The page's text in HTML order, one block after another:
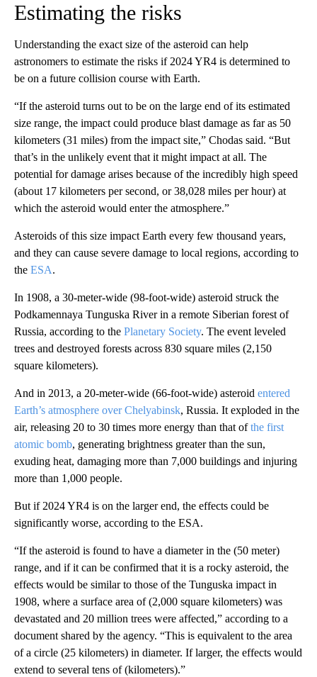
Estimating the risks
Understanding the exact size of the asteroid can help
astronomers to estimate the risks if 2024 YR4 is determined to
be on a future collision course with Earth.
“If the asteroid turns out to be on the large end of its estimated
size range, the impact could produce blast damage as far as 50
kilometers (31 miles) from the impact site,” Chodas said. “But
that’s in the unlikely event that it might impact at all. The
potential for damage arises because of the incredibly high speed
(about 17 kilometers per second, or 38,028 miles per hour) at
which the asteroid would enter the atmosphere.”
Asteroids of this size impact Earth every few thousand years,
and they can cause severe damage to local regions, according to
the ESA.
In 1908, a 30-meter-wide (98-foot-wide) asteroid struck the
Podkamennaya Tunguska River in a remote Siberian forest of
Russia, according to the Planetary Society. The event leveled
trees and destroyed forests across 830 square miles (2,150
square kilometers).
And in 2013, a 20-meter-wide (66-foot-wide) asteroid entered
Earth’s atmosphere over Chelyabinsk, Russia. It exploded in the
air, releasing 20 to 30 times more energy than that ofthe first
atomic bomb, generating brightness greater than the sun,
exuding heat, damaging more than 7,000 buildings and injuring
more than 1,000 people.
But if 2024 YR4 is on the larger end, the effects could be
significantly worse, according to the ESA.
“If the asteroid is found to have a diameter in the (50 meter)
range, and if it can be confirmed that it is a rocky asteroid, the
effects would be similar to those of the Tunguska impact in
1908, where a surface area of (2,000 square kilometers) was
devastated and 20 million trees were affected,” according to a
document shared by the agency. “This is equivalent to the area
of a circle (25 kilometers) in diameter. If larger, the effects would
extend to several tens of (kilometers).”